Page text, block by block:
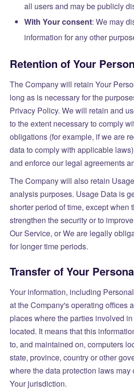
all users and may be publicly
With Your consent: We may
information for any other
Retention of Your
The Company will retain Your
long as is necessary for the
Privacy Policy. We will retain and
to the extent necessary to comply
obligations (for example, if we are
data to comply with applicable
and enforce our legal agreements
The Company will also retain
analysis purposes. Usage Data is
shorter period of time, except when
strengthen the security or to
Our Service, or We are legally
for longer time periods.
Transfer of Your
Your information, including
at the Company's operating offices
places where the parties involved
located. It means that this
to, and maintained on, computers
state, province, country or other
where the data protection laws may
Your jurisdiction.